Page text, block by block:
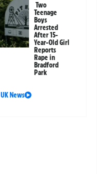
Two
Teenage
Boys
Arrested
After 15-
Year-Old Girl
Reports
Rape in
Bradford
Park
UK News